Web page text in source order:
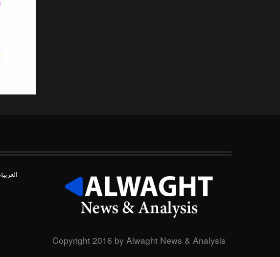
العربیة
Copyright 2016 by Alwaght News & Analysis